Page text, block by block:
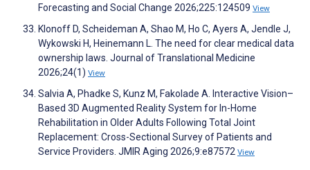
Forecasting and Social Change 2026;225:124509 View
Klonoff D, Scheideman A, Shao M, Ho C, Ayers A, Jendle J,
Wykowski H, Heinemann L. The need for clear medical data
ownership laws. Journal of Translational Medicine
2026;24(1) View
Salvia A, Phadke S, Kunz M, Fakolade A. Interactive Vision–
Based 3D Augmented Reality System for In-Home
Rehabilitation in Older Adults Following Total Joint
Replacement: Cross-Sectional Survey of Patients and
Service Providers. JMIR Aging 2026;9:e87572 View